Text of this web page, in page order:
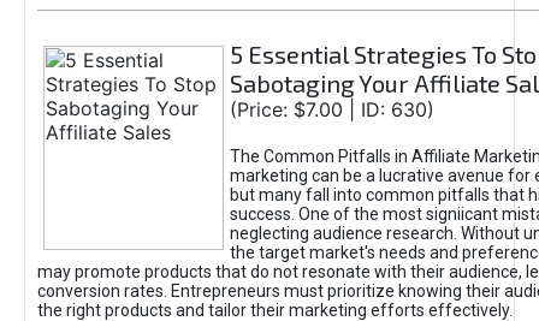
5 Essential Strategies To
Sabotaging Your Affiliate
(Price: $7.00 | ID: 630)
The Common Pitfalls in Affiliate
marketing can be a lucrative avenue for
but many fall into common pitfalls that
success. One of the most signiicant
neglecting audience research. Without
the target market's needs and
may promote products that do not resonate with their audience,
conversion rates. Entrepreneurs must prioritize knowing their
the right products and tailor their marketing efforts effectively.